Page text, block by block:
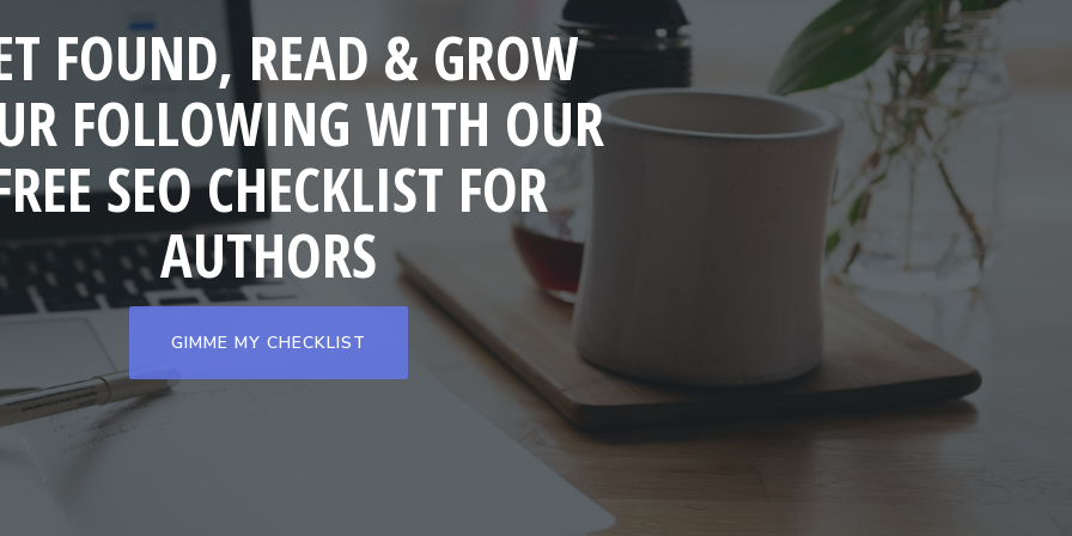
FOUND, READ & GROW
FOLLOWING WITH OUR
SEO CHECKLIST FOR
AUTHORS
GIMME MY CHECKLIST